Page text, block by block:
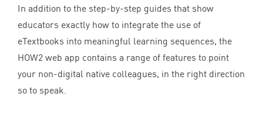
In addition to the step-by-step guides that show
educators exactly how to integrate the use of
eTextbooks into meaningful learning sequences, the
HOW2 web app contains a range of features to point
your non-digital native colleagues, in the right direction
so to speak.